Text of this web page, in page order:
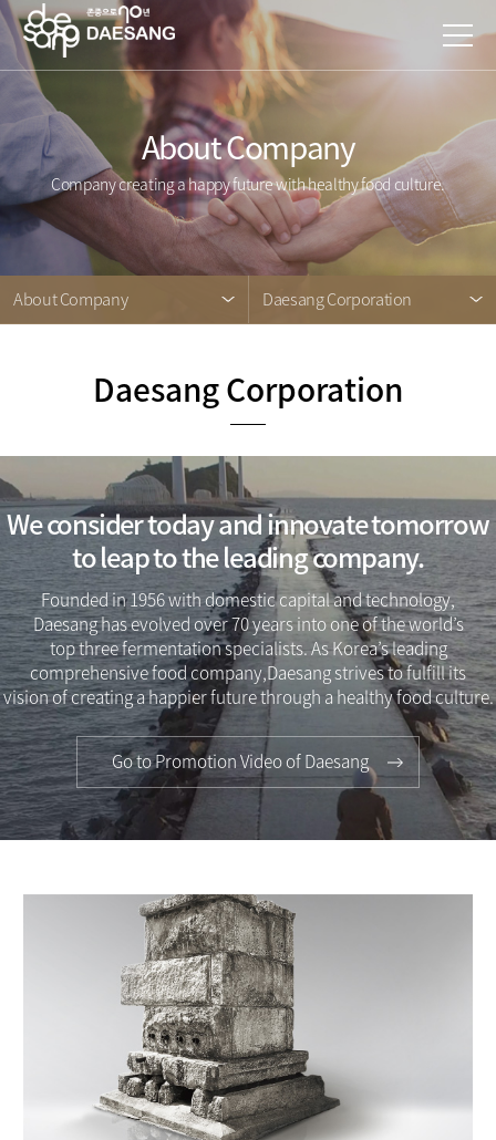
About Company
Company creating a happy future with healthy food culture.
About Company Daesang Corporation
Daesang Corporation
We consider today and innovate tomorrow
to leap to the leading company.
Founded in 1956 with domestic capital and technology,
Daesang has evolved over 70 years into one of the world’s
top three fermentation specialists. As Korea’s leading
comprehensive food company,Daesang strives to fulfill its
vision of creating a happier future through a healthy food culture.
Go to Promotion Video of Daesang